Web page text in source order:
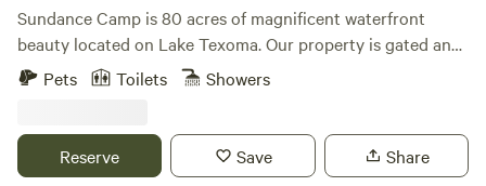
Sundance Camp is 80 acres of magnificent waterfront
beauty located on Lake Texoma. Our property is gated and
guest only. Each Tiny Home can sleep two adults and
grill. The AC unit will keep you chilly in the summer and
warm in the winter. Linens are provided for the beds and
Pets Toilets Showers
Reserve Save Share